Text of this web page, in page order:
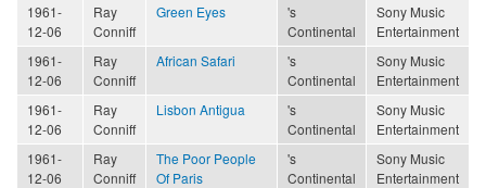
1961-
12-06
Ray
Conniff
Green Eyes
's
Continental
Sony Music
Entertainment
1961-
12-06
Ray
Conniff
African Safari
's
Continental
Sony Music
Entertainment
1961-
12-06
Ray
Conniff
Lisbon Antigua
's
Continental
Sony Music
Entertainment
1961-
12-06
Ray
Conniff
The Poor People
Of Paris
's
Continental
Sony Music
Entertainment